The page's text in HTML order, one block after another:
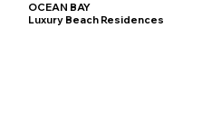
OCEAN BAY
Luxury Beach Residences